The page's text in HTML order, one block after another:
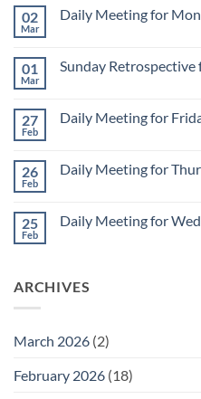
02
Mar
Daily Meeting for
Daily
March
2
01
Mar
Sunday Retrospective
Sunday
1
27
Feb
Daily Meeting for
Daily
February
27
26
Feb
Daily Meeting for
Daily
26
25
Feb
Daily Meeting for
Meeting
ARCHIVES
March 2026 (2)
February 2026 (18)